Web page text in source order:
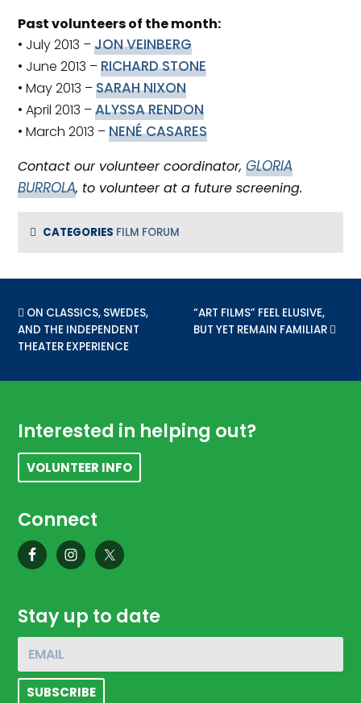
Past volunteers of the month:
• July 2013 –JON VEINBERG
• June 2013 –RICHARD STONE
• May 2013 –SARAH NIXON
• April 2013 –ALYSSA RENDON
• March 2013 –NENÉ CASARES
Contact our volunteer coordinator,GLORIA
BURROLA, to volunteer at a future screening.
CATEGORIES FILM FORUM
PREVIOUS POST:
ON CLASSICS, SWEDES,
AND THE INDEPENDENT
THEATER EXPERIENCE
NEXT POST:
“ART FILMS” FEEL ELUSIVE,
BUT YET REMAIN FAMILIAR
Footer
Interested in helping out?
VOLUNTEER INFO
Connect
Stay up to date